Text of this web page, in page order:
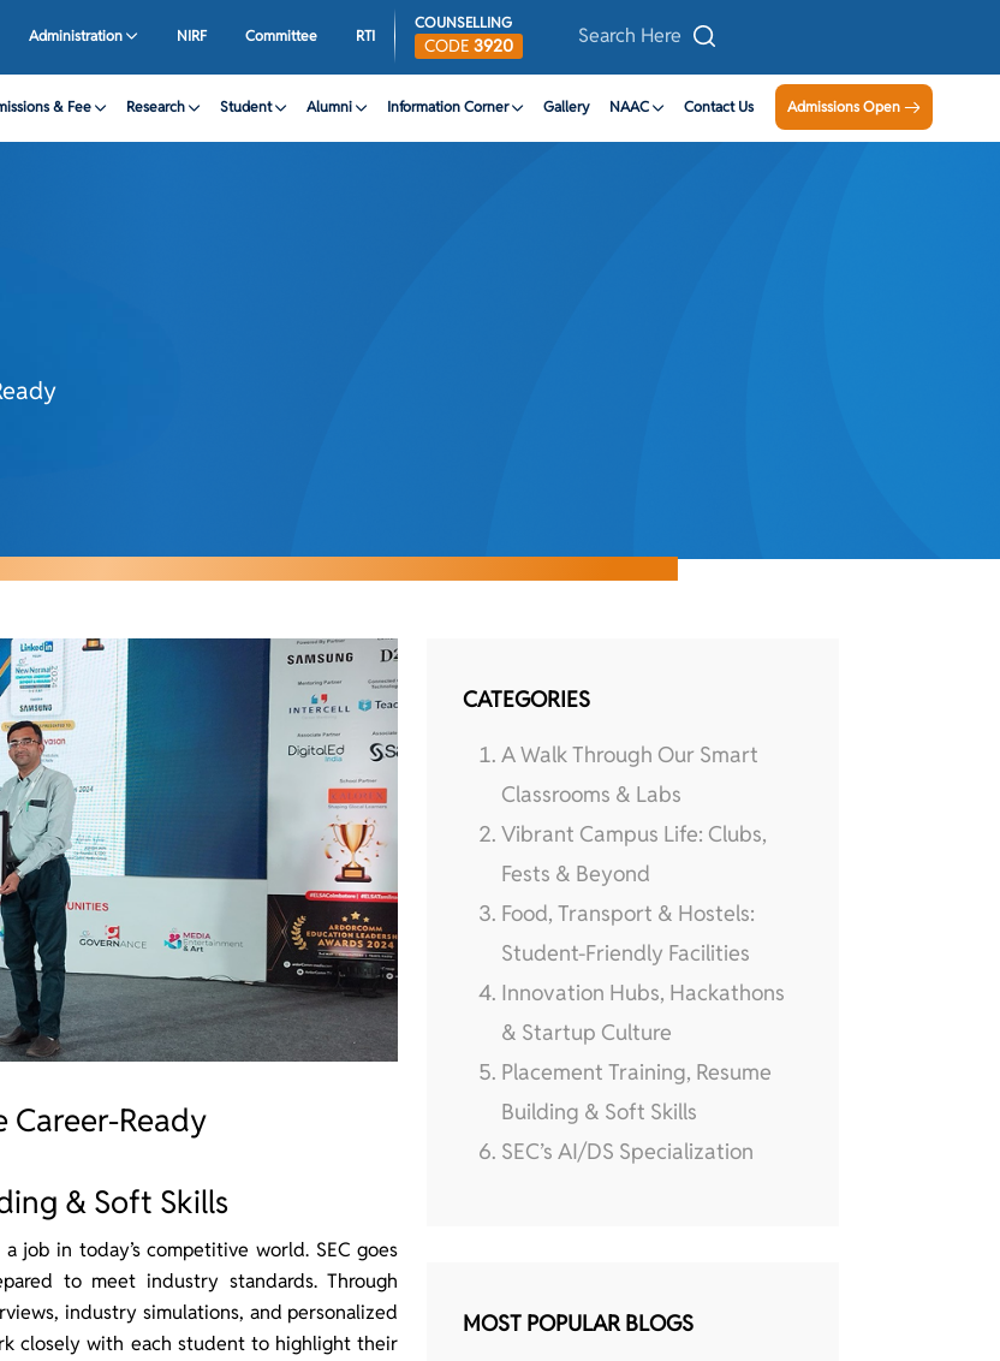
Administration NIRF Committee RTI
COUNSELLING
CODE3920
& Fee Research Student Alumni Information Corner Gallery NAAC Contact Us Admissions Open
Career-Ready
& Soft Skills
job in today’s competitive world. SEC goes
to meet industry standards. Through
industry simulations, and personalized
closely with each student to highlight their
CATEGORIES
A Walk Through Our Smart
Classrooms & Labs
Vibrant Campus Life: Clubs,
Fests & Beyond
Food, Transport & Hostels:
Student-Friendly Facilities
Innovation Hubs, Hackathons
& Startup Culture
Placement Training, Resume
Building & Soft Skills
SEC’s AI/DS Specialization
MOST POPULAR BLOGS